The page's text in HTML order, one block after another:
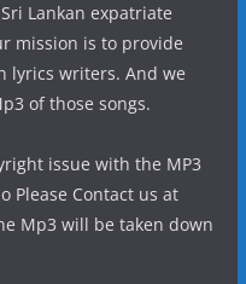
Lankan expatriate
mission is to provide
lyrics writers. And we
of those songs.
issue with the MP3
Please Contact us at
Mp3 will be taken down